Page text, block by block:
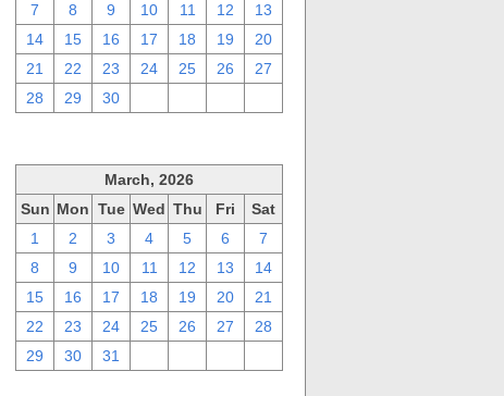
7
8 9 10 11 12
13
14
15 16 17 18 19
20
21
22 23 24 25 26
27
28
29 30
March, 2026
Sun Mon Tue Wed Thu Fri
Sat
1
2 3 4 5 6
7
8
9 10 11 12 13
14
15
16 17 18 19 20
21
22
23 24 25 26 27
28
29
30 31